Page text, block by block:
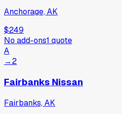
Anchorage, AK
$249
No add-ons1 quote
A
→2
Fairbanks Nissan
Fairbanks, AK